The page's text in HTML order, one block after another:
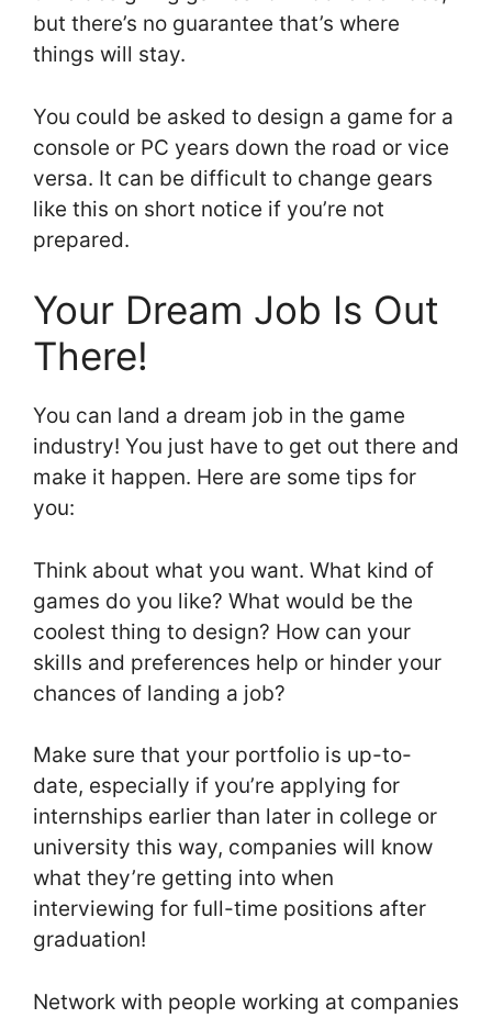
but there’s no guarantee that’s where
things will stay.
You could be asked to design a game for a
console or PC years down the road or vice
versa. It can be difficult to change gears
like this on short notice if you’re not
prepared.
Your Dream Job Is Out
There!
You can land a dream job in the game
industry! You just have to get out there and
make it happen. Here are some tips for
you:
Think about what you want. What kind of
games do you like? What would be the
coolest thing to design? How can your
skills and preferences help or hinder your
chances of landing a job?
Make sure that your portfolio is up-to-
date, especially if you’re applying for
internships earlier than later in college or
university this way, companies will know
what they’re getting into when
interviewing for full-time positions after
graduation!
Network with people working at companies